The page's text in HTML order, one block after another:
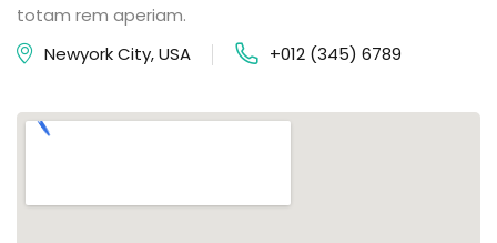
totam rem aperiam.
Newyork City, USA
+012 (345) 6789